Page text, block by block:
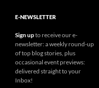
E-NEWSLETTER
Sign upto receive our e-
newsletter: a weekly round-up
of top blog stories, plus
occasional event previews:
delivered straight to your
Inbox!